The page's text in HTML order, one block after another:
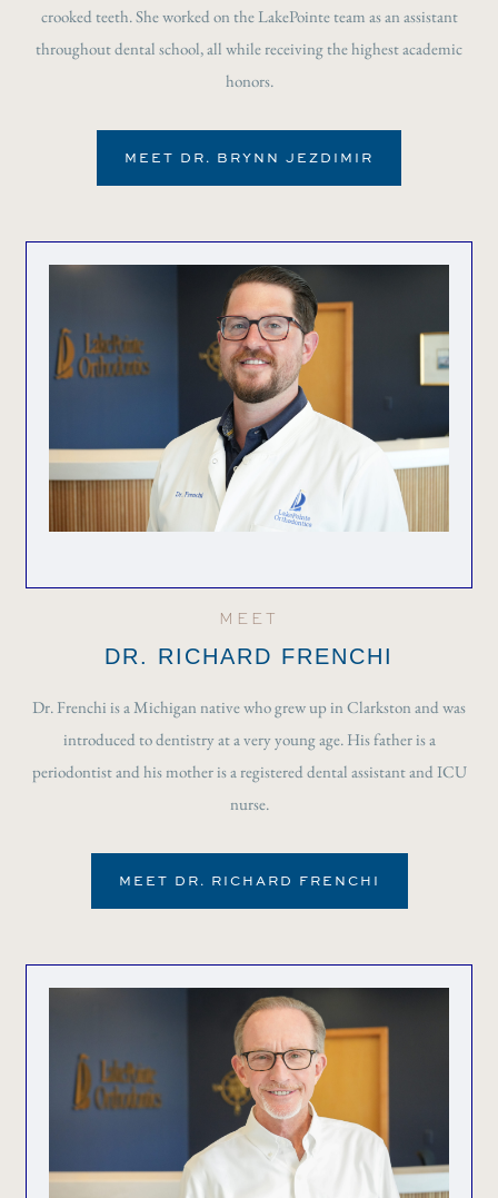
crooked teeth. She worked on the LakePointe team as an assistant
throughout dental school, all while receiving the highest academic
honors.
MEET DR. BRYNN JEZDIMIR
MEET
DR. RICHARD FRENCHI
Dr. Frenchi is a Michigan native who grew up in Clarkston and was
introduced to dentistry at a very young age. His father is a
periodontist and his mother is a registered dental assistant and ICU
nurse.
MEET DR. RICHARD FRENCHI